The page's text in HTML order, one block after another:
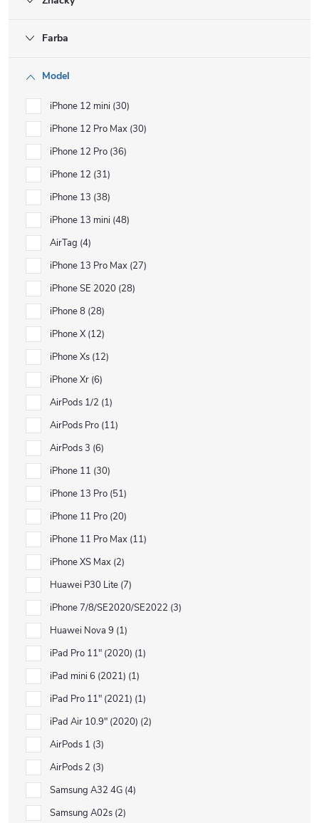
Farba
Model
iPhone 12 mini 30
iPhone 12 Pro Max 30
iPhone 12 Pro 36
iPhone 12 31
iPhone 13 38
iPhone 13 mini 48
AirTag 4
iPhone 13 Pro Max 27
iPhone SE 2020 28
iPhone 8 28
iPhone X 12
iPhone Xs 12
iPhone Xr 6
AirPods 1/2 1
AirPods Pro 11
AirPods 3 6
iPhone 11 30
iPhone 13 Pro 51
iPhone 11 Pro 20
iPhone 11 Pro Max 11
iPhone XS Max 2
Huawei P30 Lite 7
iPhone 7/8/SE2020/SE2022 3
Huawei Nova 9 1
iPad Pro 11" (2020) 1
iPad mini 6 (2021) 1
iPad Pro 11" (2021) 1
iPad Air 10.9" (2020) 2
AirPods 1 3
AirPods 2 3
Samsung A32 4G 4
Samsung A02s 2